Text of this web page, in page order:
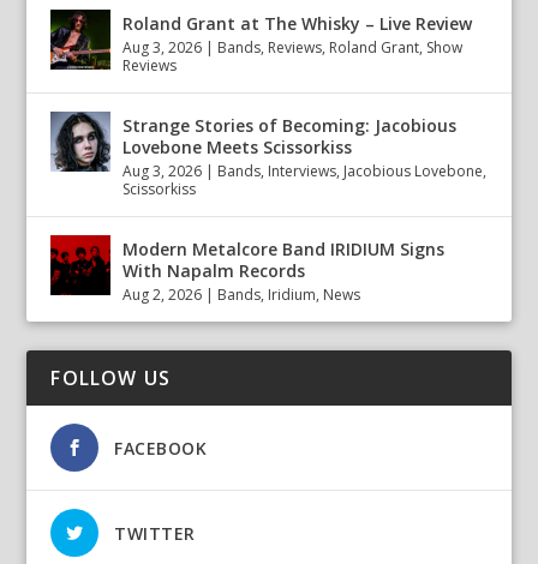
Roland Grant at The Whisky – Live Review
Aug 3, 2026 | Bands, Reviews, Roland Grant, Show
Reviews
Strange Stories of Becoming: Jacobious
Lovebone Meets Scissorkiss
Aug 3, 2026 | Bands, Interviews, Jacobious Lovebone,
Scissorkiss
Modern Metalcore Band IRIDIUM Signs
With Napalm Records
Aug 2, 2026 | Bands, Iridium, News
FOLLOW US
FACEBOOK
TWITTER